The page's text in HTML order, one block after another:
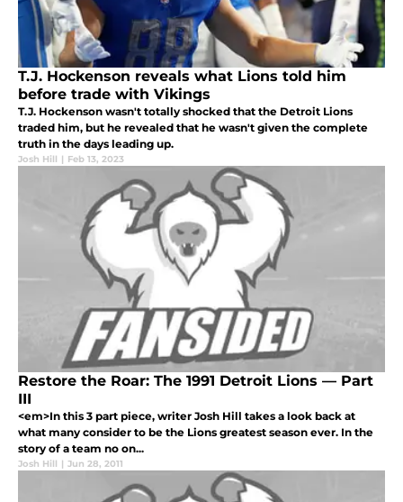
T.J. Hockenson reveals what Lions told him
before trade with Vikings
T.J. Hockenson wasn't totally shocked that the Detroit Lions
traded him, but he revealed that he wasn't given the complete
truth in the days leading up.
Josh Hill | Feb 13, 2023
Restore the Roar: The 1991 Detroit Lions — Part
III
<em>In this 3 part piece, writer Josh Hill takes a look back at
what many consider to be the Lions greatest season ever. In the
story of a team no on...
Josh Hill | Jun 28, 2011